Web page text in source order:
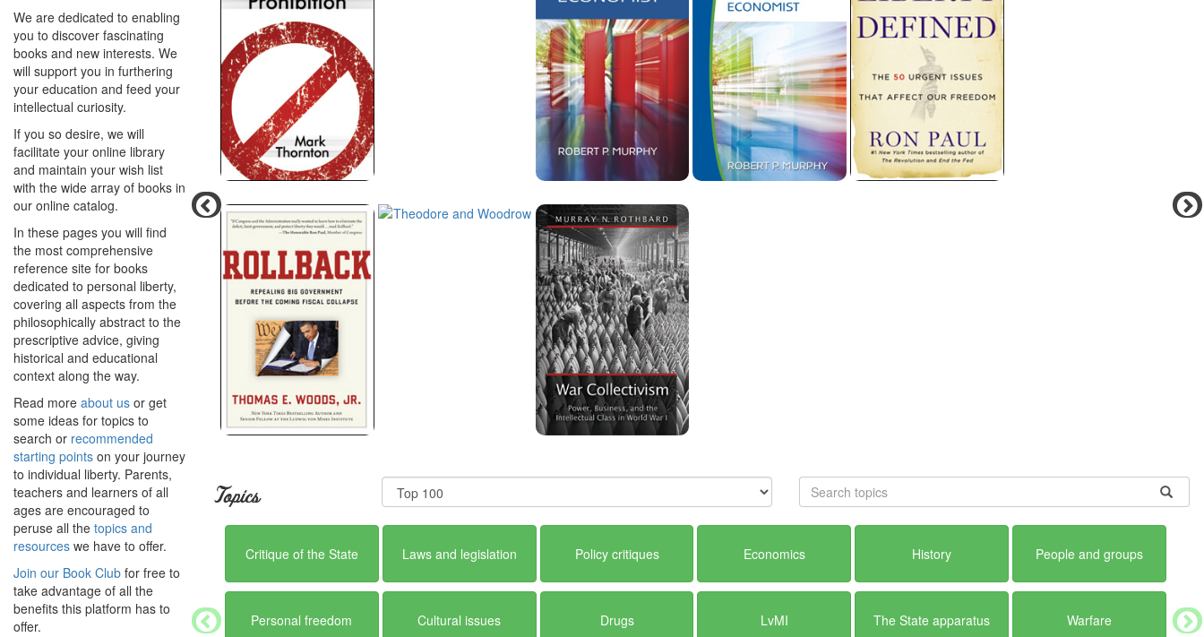
We are dedicated to enabling
you to discover fascinating
books and new interests. We
will support you in furthering
your education and feed your
intellectual curiosity.
If you so desire, we will
facilitate your online library
and maintain your wish list
with the wide array of books in
our online catalog.
In these pages you will find
the most comprehensive
reference site for books
dedicated to personal liberty,
covering all aspects from the
philosophically abstract to the
prescriptive advice, giving
historical and educational
context along the way.
Read more about us or get
some ideas for topics to
search or recommended
starting points on your journey
to individual liberty. Parents,
teachers and learners of all
ages are encouraged to
peruse all the topics and
resources we have to offer.
Join our Book Club for free to
take advantage of all the
benefits this platform has to
offer.
Topics
Critique of the State Laws and legislation Policy critiques Economics History People and groups
Personal freedom Cultural issues Drugs LvMI The State apparatus Warfare